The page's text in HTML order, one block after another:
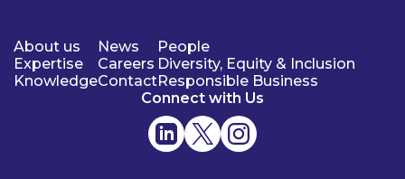
About us
Expertise
Knowledge
News
Careers
Contact
People
Diversity, Equity & Inclusion
Responsible Business
Connect with Us